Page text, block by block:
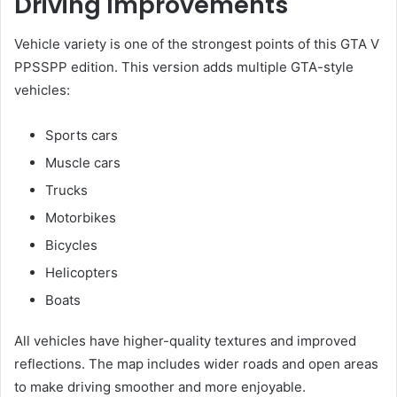
Vehicle variety is one of the strongest points of this GTA V
PPSSPP edition. This version adds multiple GTA-style
vehicles:
Sports cars
Muscle cars
Trucks
Motorbikes
Bicycles
Helicopters
Boats
All vehicles have higher-quality textures and improved
reflections. The map includes wider roads and open areas
to make driving smoother and more enjoyable.